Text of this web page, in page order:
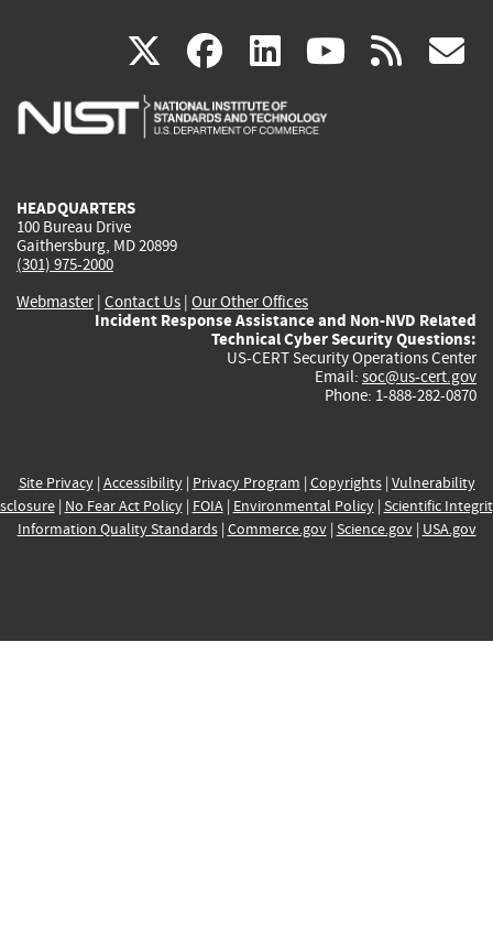
X(link
is
facebook
(link
is
linkedin
(link
is
(link rss
HEADQUARTERS
100 Bureau Drive
Gaithersburg, MD 20899
(301) 975-2000
Webmaster| Contact Us | Our Other Offices
Incident Response Assistance and Non-NVD Related
Technical Cyber Security Questions:
US-CERT Security Operations Center
Email: soc@us-cert.gov
Phone: 1-888-282-0870
Site Privacy| Accessibility| Privacy Program | Copyrights| Vulnerability
| No Fear Act Policy| FOIA| Environmental Policy| Scientific
Information Quality Standards| Commerce.gov| Science.gov| USA.gov